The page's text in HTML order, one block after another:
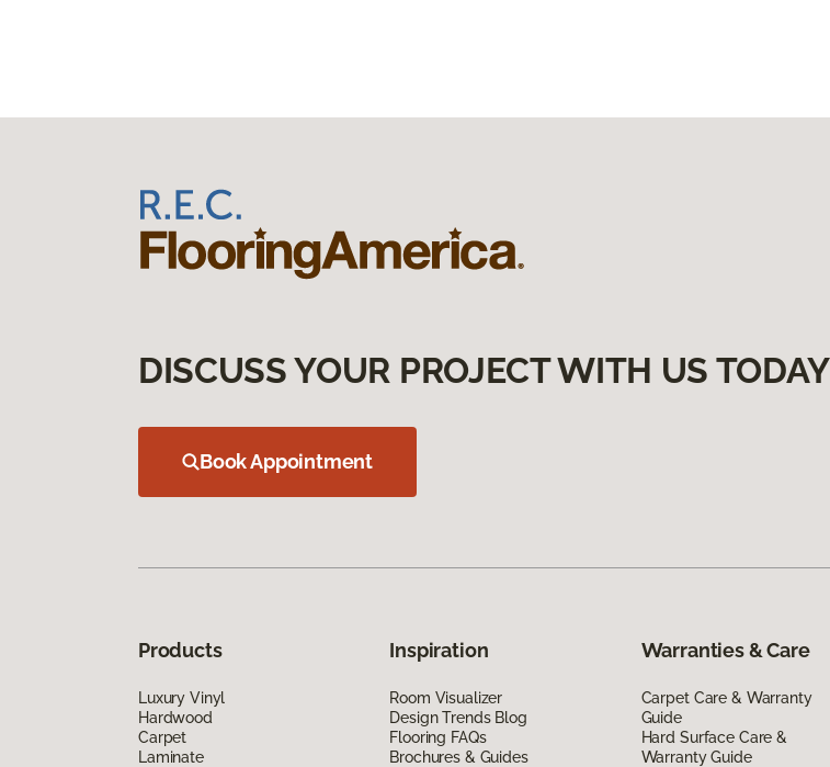
DISCUSS YOUR PROJECT WITH US TODAY
Book Appointment
Products
Luxury Vinyl
Hardwood
Carpet
Laminate
Inspiration
Room Visualizer
Design Trends Blog
Flooring FAQs
Brochures & Guides
Warranties & Care
Carpet Care & Warranty
Guide
Hard Surface Care &
Warranty Guide